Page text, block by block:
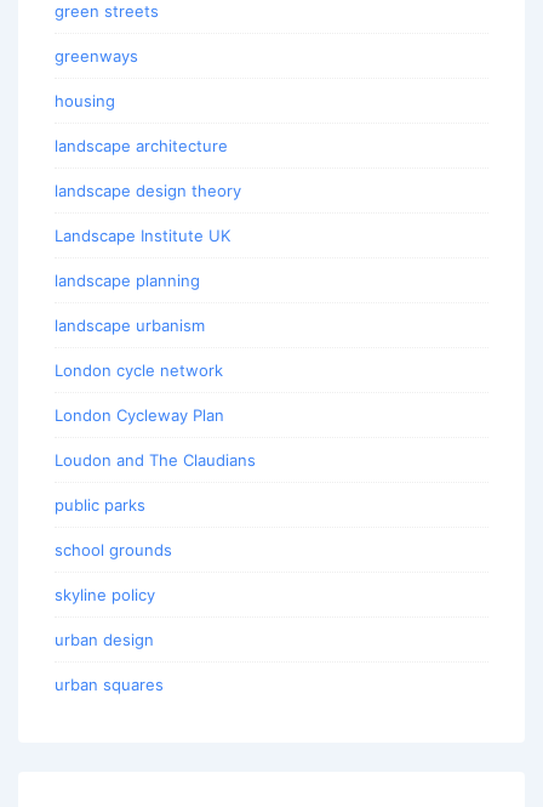
green streets
greenways
housing
landscape architecture
landscape design theory
Landscape Institute UK
landscape planning
landscape urbanism
London cycle network
London Cycleway Plan
Loudon and The Claudians
public parks
school grounds
skyline policy
urban design
urban squares